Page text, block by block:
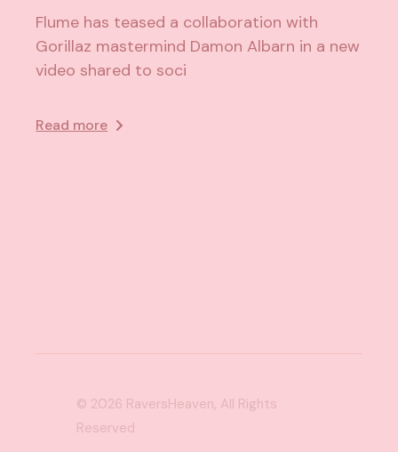
Flume has teased a collaboration with
Gorillaz mastermind Damon Albarn in a new
video shared to soci
Read more
© 2026 RaversHeaven, All Rights
Reserved